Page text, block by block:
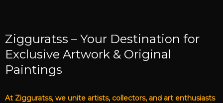
Zigguratss – Your Destination for
Exclusive Artwork & Original
Paintings
At Zigguratss, we unite artists, collectors, and art enthusiasts